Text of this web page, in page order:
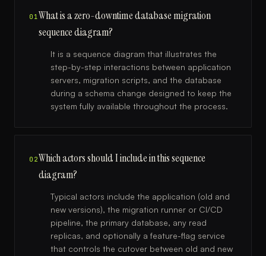
01What is a zero-downtime database migration
sequence diagram?
It is a sequence diagram that illustrates the
step-by-step interactions between application
servers, migration scripts, and the database
during a schema change designed to keep the
system fully available throughout the process.
02Which actors should I include in this sequence
diagram?
Typical actors include the application (old and
new versions), the migration runner or CI/CD
pipeline, the primary database, any read
replicas, and optionally a feature-flag service
that controls the cutover between old and new